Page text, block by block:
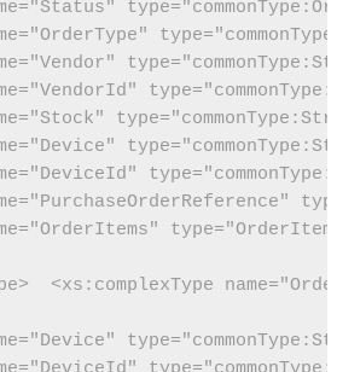
<xs:complexType